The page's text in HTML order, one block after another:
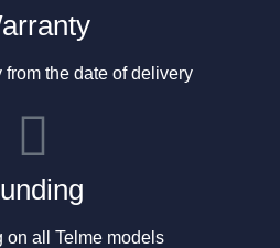
from the date of delivery
on all Telme models